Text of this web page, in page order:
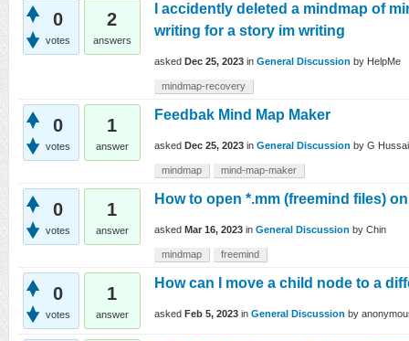
0
votes
2
answers
I accidently deleted a mindmap of
writing for a story im writing
asked Dec 25, 2023 in General Discussion by HelpMe
mindmap-recovery
0
votes
1
answer
Feedbak Mind Map Maker
asked Dec 25, 2023 in General Discussion by G
mindmap mind-map-maker
0
votes
1
answer
How to open *.mm (freemind files)
asked Mar 16, 2023 in General Discussion by Chin
mindmap freemind
0
votes
1
answer
How can I move a child node to a
asked Feb 5, 2023 in General Discussion by